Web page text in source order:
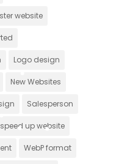
website
Logo design
New Websites
Salesperson
speed up website
WebP format